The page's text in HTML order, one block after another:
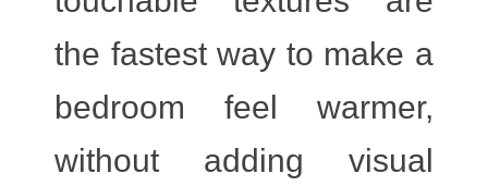
the fastest way to make a
bedroom feel warmer,
without adding visual